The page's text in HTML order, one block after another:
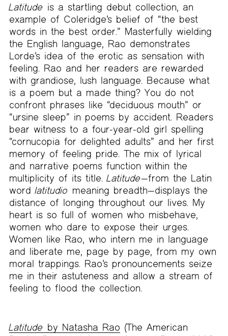
Latitude is a startling debut collection, an
example of Coleridge’s belief of “the best
words in the best order.” Masterfully wielding
the English language, Rao demonstrates
Lorde’s idea of the erotic as sensation with
feeling. Rao and her readers are rewarded
with grandiose, lush language. Because what
is a poem but a made thing? You do not
confront phrases like “deciduous mouth” or
“ursine sleep” in poems by accident. Readers
bear witness to a four-year-old girl spelling
“cornucopia for delighted adults” and her first
memory of feeling pride. The mix of lyrical
and narrative poems function within the
multiplicity of its title.Latitude—from the Latin
wordlatitudio meaning breadth—displays the
distance of longing throughout our lives. My
heart is so full of women who misbehave,
women who dare to expose their urges.
Women like Rao, who intern me in language
and liberate me, page by page, from my own
moral trappings. Rao’s pronouncements seize
me in their astuteness and allow a stream of
feeling to flood the collection.
Latitude by Natasha Rao (The American